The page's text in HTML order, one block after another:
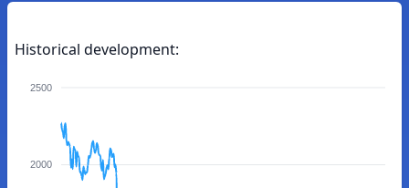
Historical development:
2500
2000